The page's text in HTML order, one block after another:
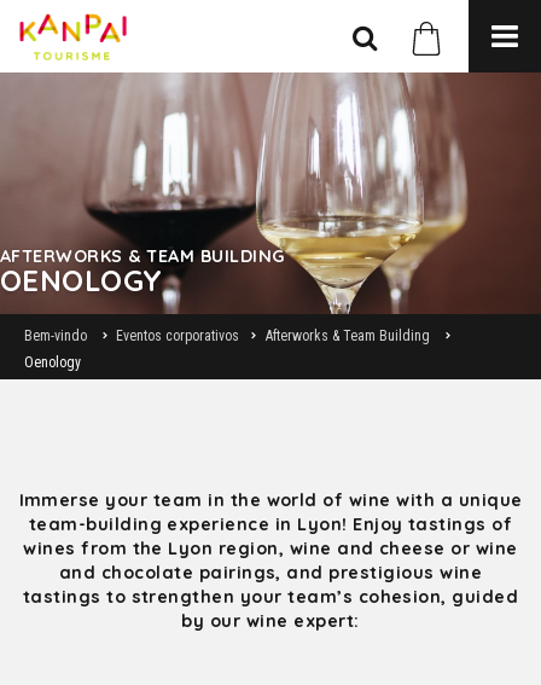
AFTERWORKS & TEAM BUILDING
OENOLOGY
Bem-vindo Eventos corporativos
Afterworks & Team Building
Oenology
Immerse your team in the world of wine with a unique
team-building experience in Lyon! Enjoy tastings of
wines from the Lyon region, wine and cheese or wine
and chocolate pairings, and prestigious wine
tastings to strengthen your team’s cohesion, guided
by our wine expert: